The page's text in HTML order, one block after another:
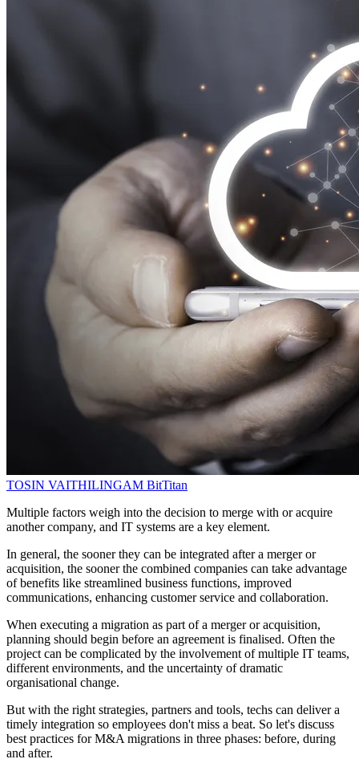
TOSIN VAITHILINGAM BitTitan
Multiple factors weigh into the decision to merge with or acquire
another company, and IT systems are a key element.
In general, the sooner they can be integrated after a merger or
acquisition, the sooner the combined companies can take advantage
of benefits like streamlined business functions, improved
communications, enhancing customer service and collaboration.
When executing a migration as part of a merger or acquisition,
planning should begin before an agreement is finalised. Often the
project can be complicated by the involvement of multiple IT teams,
different environments, and the uncertainty of dramatic
organisational change.
But with the right strategies, partners and tools, techs can deliver a
timely integration so employees don't miss a beat. So let's discuss
best practices for M&A migrations in three phases: before, during
and after.